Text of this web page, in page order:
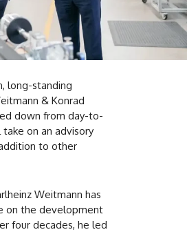
long-standing
& Konrad
down from day-to-
on an advisory
to other
Weitmann has
on the development
four decades, he led